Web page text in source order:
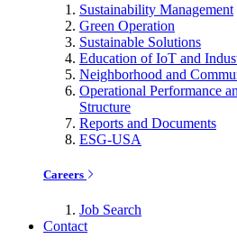
Sustainability Management
Green Operation
Sustainable Solutions
Education of IoT and
Neighborhood and
Operational Performance
Structure
Reports and Documents
ESG-USA
Careers
Job Search
Contact